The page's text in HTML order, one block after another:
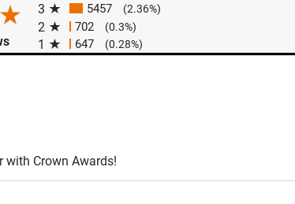
(opens in a new tab)
3 5457 (2.36%)
2 702 (0.3%)
1 647 (0.28%)
with Crown Awards!